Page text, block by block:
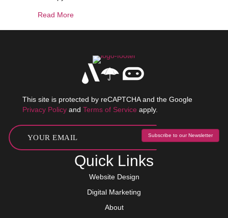
Read Moreabout Current Changes
This site is protected by reCAPTCHA and the Google
Privacy Policy and Terms of Service apply.
Subscribe to our Newsletter
Quick Links
Website Design
Digital Marketing
About